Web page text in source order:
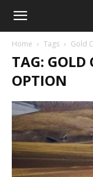
Home Tags Gold
TAG: GOLD
OPTION